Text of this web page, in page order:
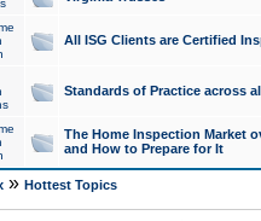
All ISG Clients are Certified
Standards of Practice across
The Home Inspection Market
and How to Prepare for It
» Hottest Topics